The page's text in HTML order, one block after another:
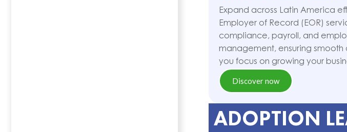
Expand across Latin America
Employer of Record (EOR)
compliance, payroll, and
management, ensuring smooth
you focus on growing your
Discover now
ADOPTION